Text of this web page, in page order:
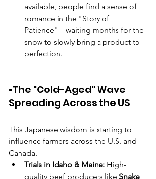
available, people find a sense of
romance in the "Story of
Patience"—waiting months for the
snow to slowly bring a product to
perfection.
▪️The "Cold-Aged" Wave
Spreading Across the US
This Japanese wisdom is starting to
influence farmers across the U.S. and
Canada.
Trials in Idaho & Maine: High-
quality beef producers like Snake